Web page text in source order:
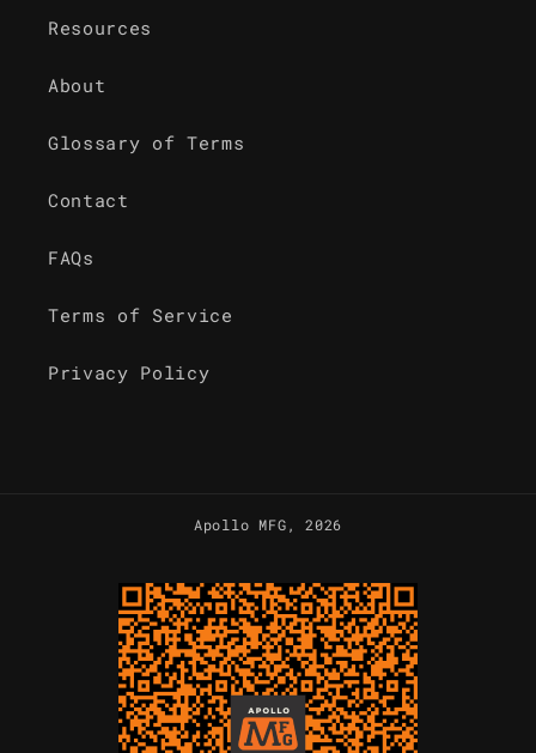
Resources
About
Glossary of Terms
Contact
FAQs
Terms of Service
Privacy Policy
Apollo MFG, 2026